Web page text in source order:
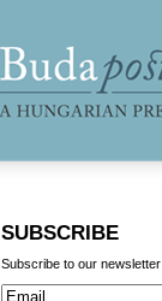
SUBSCRIBE
Subscribe to our newsletter